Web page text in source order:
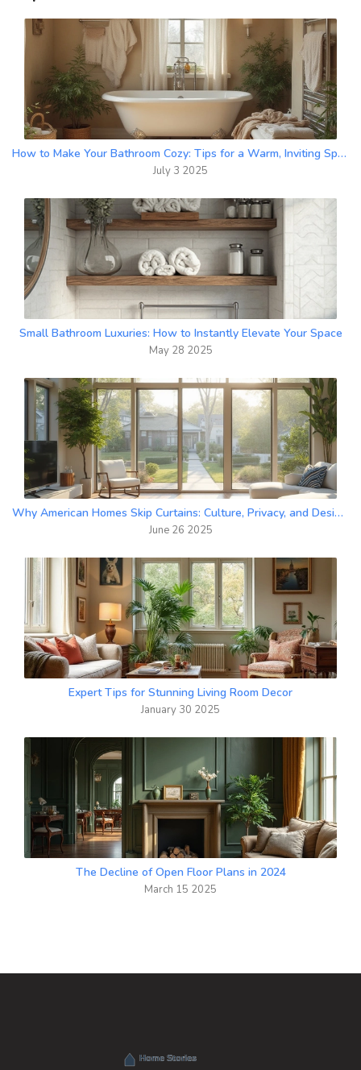
How to Make Your Bathroom Cozy: Tips for a Warm, Inviting Space
July 3 2025
Small Bathroom Luxuries: How to Instantly Elevate Your Space
May 28 2025
Why American Homes Skip Curtains: Culture, Privacy, and Design Explained
June 26 2025
Expert Tips for Stunning Living Room Decor
January 30 2025
The Decline of Open Floor Plans in 2024
March 15 2025